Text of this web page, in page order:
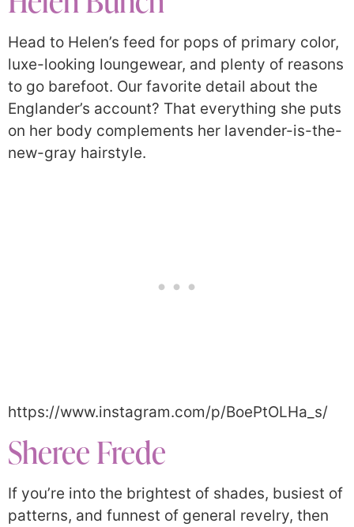
Head to Helen’s feed for pops of primary color,
luxe-looking loungewear, and plenty of reasons
to go barefoot. Our favorite detail about the
Englander’s account? That everything she puts
on her body complements her lavender-is-the-
new-gray hairstyle.
https://www.instagram.com/p/BoePtOLHa_s/
Sheree Frede
If you’re into the brightest of shades, busiest of
patterns, and funnest of general revelry, then